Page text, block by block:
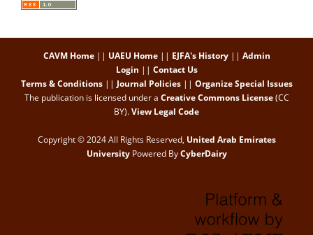
CAVM Home|| UAEU Home|| EJFA's History|| Admin
Login || Contact Us
Terms & Conditions|| Journal Policies|| Organize Special Issues
The publication is licensed under a Creative Commons License(CC
BY).View Legal Code
Copyright © 2024 All Rights Reserved, United Arab Emirates
UniversityPowered ByCyberDairy